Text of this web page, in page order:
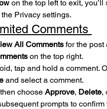
on the top left to exit, you’ll
the Privacy settings.
Comments
All Comments for the post
on the top right.
tap and hold a comment.
and select a comment.
choose Approve, Delete,
prompts to confirm